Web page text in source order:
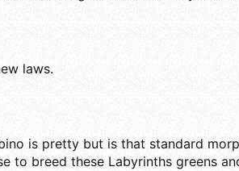
laws.
is pretty but is that standard
to breed these Labyrinths greens